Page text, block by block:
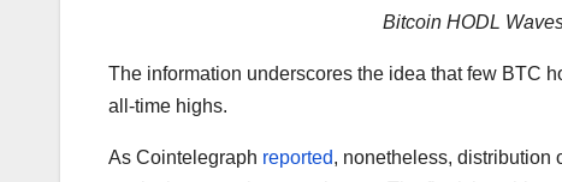
Bitcoin HODL
The information underscores the idea that few BTC
all-time highs.
As Cointelegraph reported, nonetheless, distribution